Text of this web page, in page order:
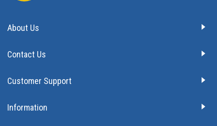
About Us
Contact Us
Customer Support
Information